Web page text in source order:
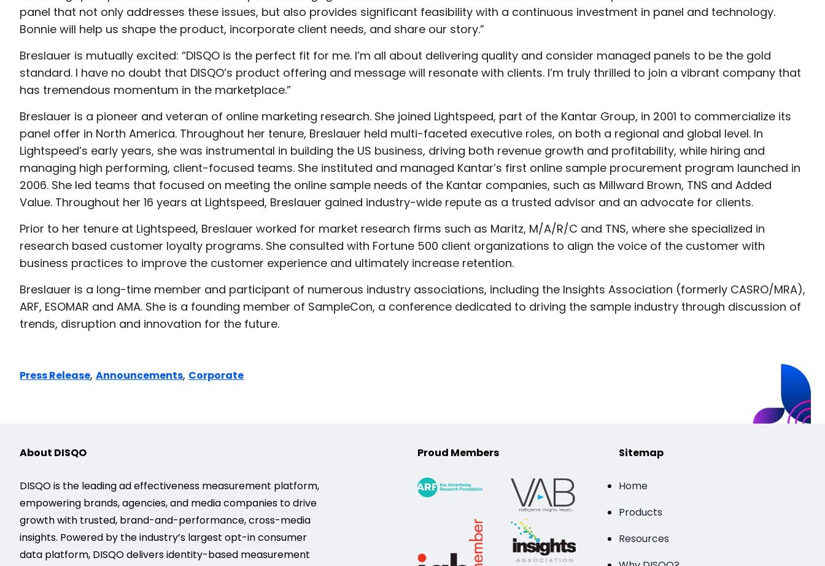
panel that not only addresses these issues, but also provides significant feasibility with a continuous investment in panel and technology.
Bonnie will help us shape the product, incorporate client needs, and share our story.”
Breslauer is mutually excited: “DISQO is the perfect fit for me. I’m all about delivering quality and consider managed panels to be the gold
standard. I have no doubt that DISQO’s product offering and message will resonate with clients. I’m truly thrilled to join a vibrant company that
has tremendous momentum in the marketplace.”
Breslauer is a pioneer and veteran of online marketing research. She joined Lightspeed, part of the Kantar Group, in 2001 to commercialize its
panel offer in North America. Throughout her tenure, Breslauer held multi-faceted executive roles, on both a regional and global level. In
Lightspeed’s early years, she was instrumental in building the US business, driving both revenue growth and profitability, while hiring and
managing high performing, client-focused teams. She instituted and managed Kantar’s first online sample procurement program launched in
2006. She led teams that focused on meeting the online sample needs of the Kantar companies, such as Millward Brown, TNS and Added
Value. Throughout her 16 years at Lightspeed, Breslauer gained industry-wide repute as a trusted advisor and an advocate for clients.
Prior to her tenure at Lightspeed, Breslauer worked for market research firms such as Maritz, M/A/R/C and TNS, where she specialized in
research based customer loyalty programs. She consulted with Fortune 500 client organizations to align the voice of the customer with
business practices to improve the customer experience and ultimately increase retention.
Breslauer is a long-time member and participant of numerous industry associations, including the Insights Association (formerly CASRO/MRA),
ARF, ESOMAR and AMA. She is a founding member of SampleCon, a conference dedicated to driving the sample industry through discussion of
trends, disruption and innovation for the future.
Press Release, Announcements, Corporate
About DISQO
DISQO is the leading ad effectiveness measurement platform,
empowering brands, agencies, and media companies to drive
growth with trusted, brand-and-performance, cross-media
insights. Powered by the industry’s largest opt-in consumer
data platform, DISQO delivers identity-based measurement
Proud Members Sitemap
Home
Products
Resources